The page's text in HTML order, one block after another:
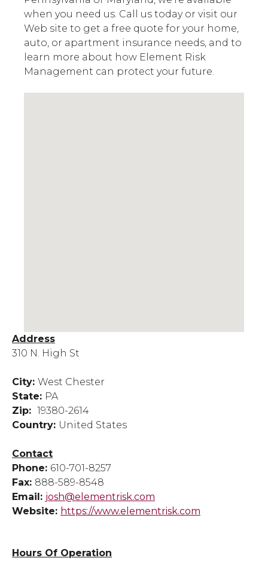
when you need us. Call us today or visit our
Web site to get a free quote for your home,
auto, or apartment insurance needs, and to
learn more about how Element Risk
Management can protect your future.
Address
310 N. High St
City: West Chester
State: PA
Zip: 19380-2614
Country: United States
Contact
Phone: 610-701-8257
Fax: 888-589-8548
Email: josh@elementrisk.com
Website: https://www.elementrisk.com
Hours Of Operation